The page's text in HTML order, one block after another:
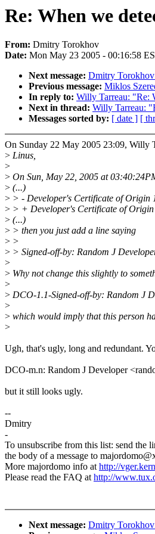
Re: When we
From: Dmitry Torokhov
Date: Mon May 23 2005 - 00:16:58
Next message: Dmitry
Previous message: Miklos
In reply to: Willy Tarreau: "Re:
Next in thread: Willy Tarreau:
Messages sorted by: [ date ] [
On Sunday 22 May 2005 23:09, Willy
> Linus,
>
> On Sun, May 22, 2005 at
> (...)
> > - Developer's Certificate of Origin
> > + Developer's Certificate of Origin
> (...)
> > then you just add a line saying
> >
> > Signed-off-by: Random J
>
> Why not change this slightly to
>
> DCO-1.1-Signed-off-by: Random J
>
> which would imply that this person
>
Ugh, that's ugly, long and redundant.
DCO-m.n: Random J Developer
but it still looks ugly.
--
Dmitry
-
To unsubscribe from this list: send the
the body of a message to
More majordomo info athttp://
Please read the FAQ athttp://
Next message: Dmitry